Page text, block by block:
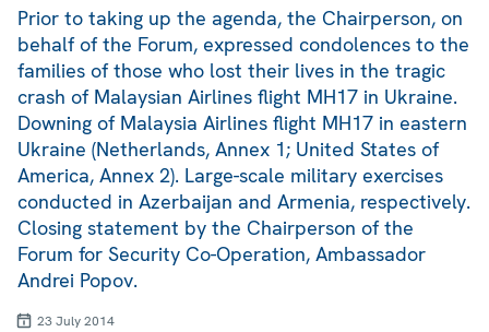
Prior to taking up the agenda, the Chairperson, on
behalf of the Forum, expressed condolences to the
families of those who lost their lives in the tragic
crash of Malaysian Airlines flight MH17 in Ukraine.
Downing of Malaysia Airlines flight MH17 in eastern
Ukraine (Netherlands, Annex 1; United States of
America, Annex 2). Large-scale military exercises
conducted in Azerbaijan and Armenia, respectively.
Closing statement by the Chairperson of the
Forum for Security Co-Operation, Ambassador
Andrei Popov.
23 July 2014